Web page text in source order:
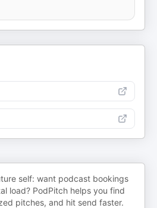
self: want podcast bookings
load? PodPitch helps you find
pitches, and hit send faster.